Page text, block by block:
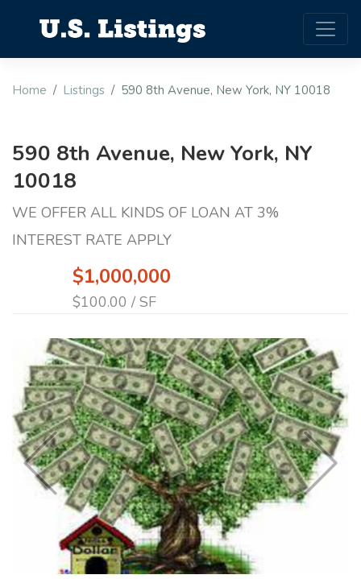
Home Listings 590 8th Avenue, New York, NY 10018
590 8th Avenue, New York, NY
10018
WE OFFER ALL KINDS OF LOAN AT 3%
INTEREST RATE APPLY
$1,000,000
$100.00 / SF